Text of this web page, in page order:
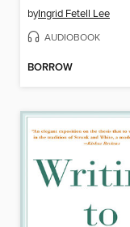
byIngrid Fetell Lee
AUDIOBOOK
BORROW